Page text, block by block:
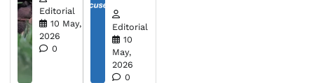
Editorial
10 May,
2026
0
Editorial
10
May,
2026
0